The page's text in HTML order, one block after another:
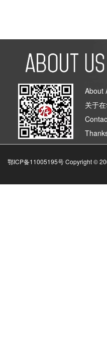
About
关于
鄂ICP备11005195号 Copyright ©